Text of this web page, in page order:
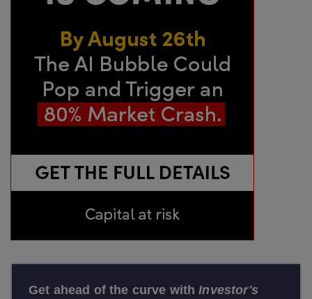
Get ahead of the curve withInvestor's